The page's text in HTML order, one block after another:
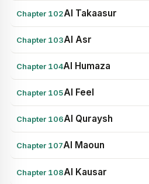
Chapter 102Al Takaasur
Chapter 103Al Asr
Chapter 104Al Humaza
Chapter 105Al Feel
Chapter 106Al Quraysh
Chapter 107Al Maoun
Chapter 108Al Kausar